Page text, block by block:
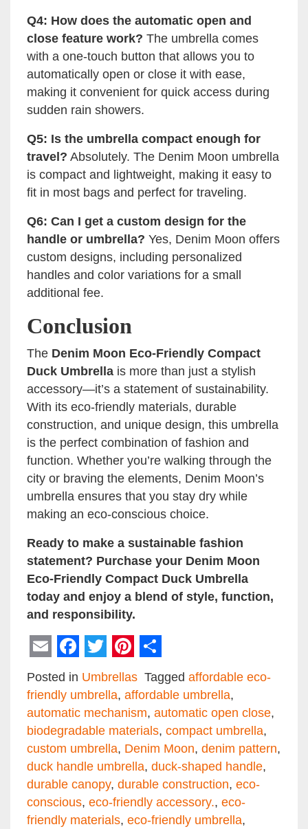
Q4: How does the automatic open and
close feature work? The umbrella comes
with a one-touch button that allows you to
automatically open or close it with ease,
making it convenient for quick access during
sudden rain showers.
Q5: Is the umbrella compact enough for
travel? Absolutely. The Denim Moon umbrella
is compact and lightweight, making it easy to
fit in most bags and perfect for traveling.
Q6: Can I get a custom design for the
handle or umbrella? Yes, Denim Moon offers
custom designs, including personalized
handles and color variations for a small
additional fee.
Conclusion
The Denim Moon Eco-Friendly Compact
Duck Umbrella is more than just a stylish
accessory—it’s a statement of sustainability.
With its eco-friendly materials, durable
construction, and unique design, this umbrella
is the perfect combination of fashion and
function. Whether you’re walking through the
city or braving the elements, Denim Moon’s
umbrella ensures that you stay dry while
making an eco-conscious choice.
Ready to make a sustainable fashion
statement? Purchase your Denim Moon
Eco-Friendly Compact Duck Umbrella
today and enjoy a blend of style, function,
and responsibility.
EmailFacebook
Twitter
Pinterest
Share
Posted in Umbrellas Tagged affordable eco-
friendly umbrella, affordable umbrella,
automatic mechanism, automatic open close,
biodegradable materials, compact umbrella,
custom umbrella, Denim Moon, denim pattern,
duck handle umbrella, duck-shaped handle,
durable canopy, durable construction, eco-
conscious, eco-friendly accessory., eco-
friendly materials, eco-friendly umbrella,